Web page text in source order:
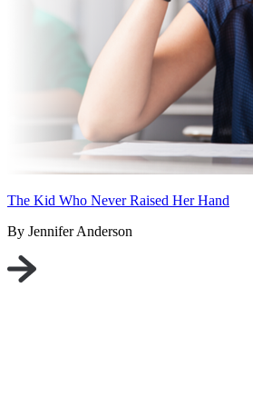
The Kid Who Never Raised Her Hand
By Jennifer Anderson